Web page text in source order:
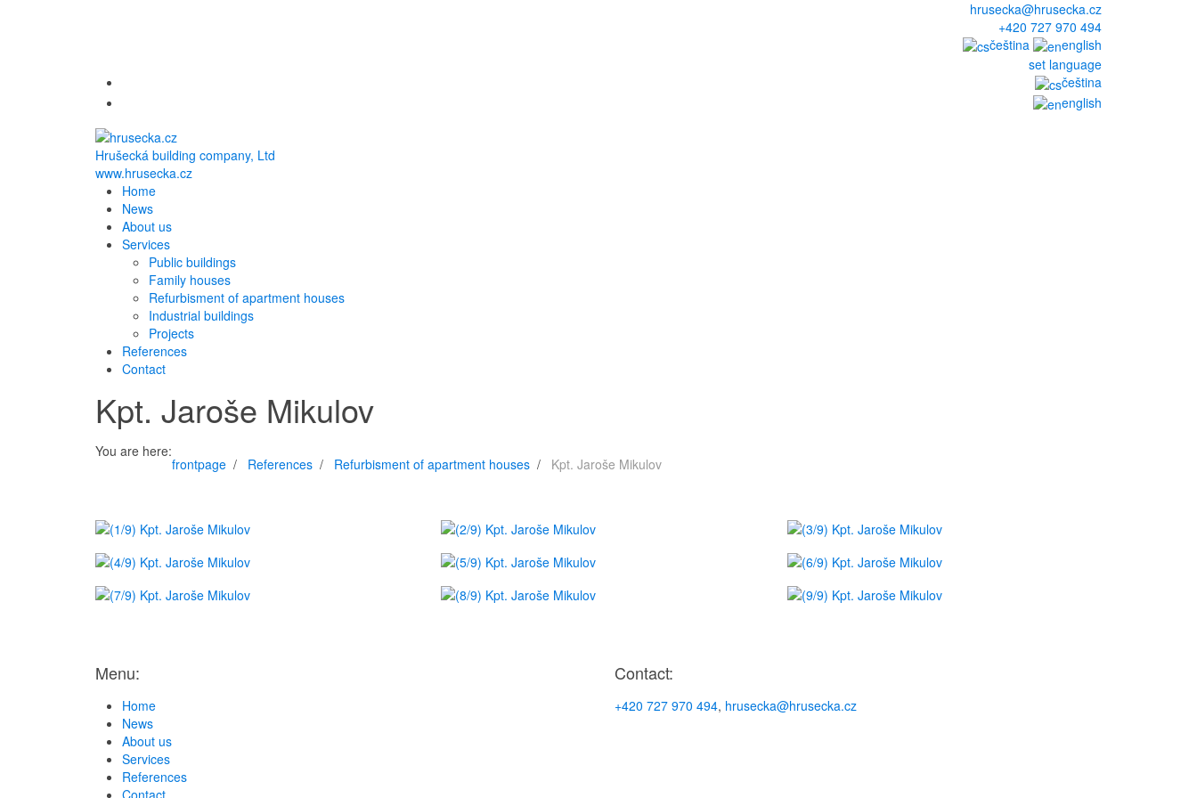
hrusecka@hrusecka.cz
+420 727 970 494
čeština
english
set language
čeština
english
Hrušecká building company, Ltd
www.hrusecka.cz
Home
News
About us
Services
Public buildings
Family houses
Refurbisment of apartment houses
Industrial buildings
Projects
References
Contact
Kpt. Jaroše Mikulov
You are here:
frontpage References Refurbisment of apartment houses Kpt. Jaroše Mikulov
Menu:
Home
News
About us
Services
References
Contact:
+420 727 970 494, hrusecka@hrusecka.cz